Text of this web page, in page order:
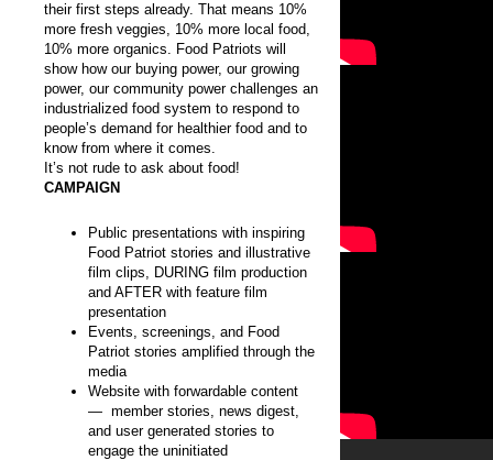
their first steps already. That means 10%
more fresh veggies, 10% more local food,
10% more organics. Food Patriots will
show how our buying power, our growing
power, our community power challenges an
industrialized food system to respond to
people’s demand for healthier food and to
know from where it comes.
It’s not rude to ask about food!
CAMPAIGN
Public presentations with inspiring
Food Patriot stories and illustrative
film clips, DURING film production
and AFTER with feature film
presentation
Events, screenings, and Food
Patriot stories amplified through the
media
Website with forwardable content
— member stories, news digest,
and user generated stories to
engage the uninitiated